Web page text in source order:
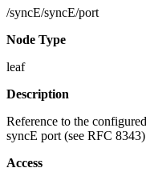
/syncE/syncE/port
Node Type
leaf
Description
Reference to the
syncE port (see RFC
Access